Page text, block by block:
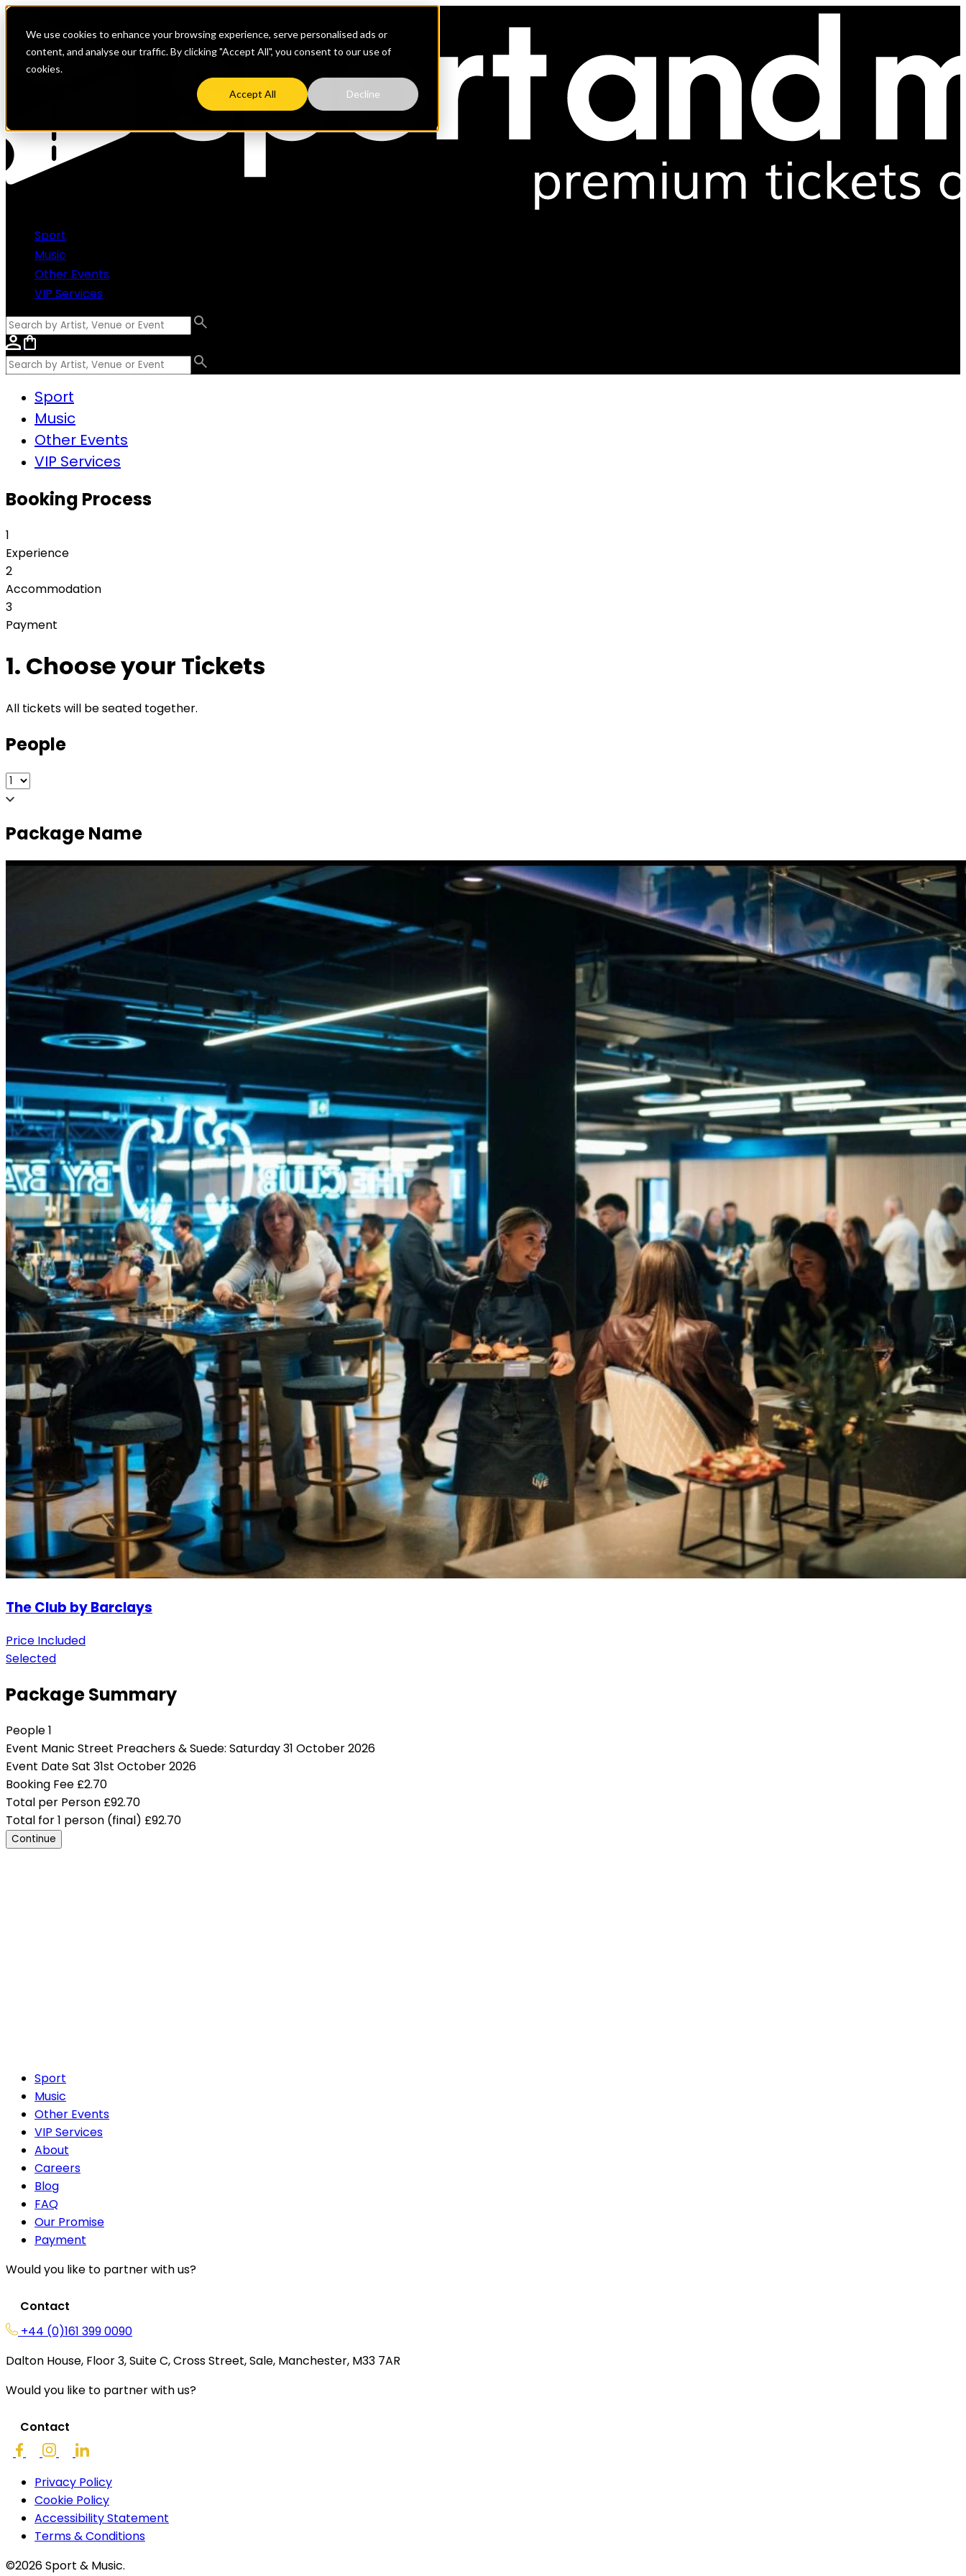
We use cookies to enhance your browsing experience, serve personalised ads or
content, and analyse our traffic. By clicking "Accept All", you consent to our use of
cookies.
Accept All Decline
Sport
Music
Other Events
VIP Services
Sport
Music
Other Events
VIP Services
Booking Process
1
Experience
2
Accommodation
3
Payment
1. Choose your Tickets
All tickets will be seated together.
People
Package Name
The Club by Barclays
Price Included
Selected
Package Summary
People1
Event Manic Street Preachers & Suede: Saturday 31 October 2026
Event DateSat 31st October 2026
Booking Fee £2.70
Total per Person £92.70
Total for 1 person (final) £92.70
Continue
Sport
Music
Other Events
VIP Services
About
Careers
Blog
FAQ
Our Promise
Payment
Would you like to partner with us?
Contact
+44 (0)161 399 0090
Dalton House, Floor 3, Suite C, Cross Street, Sale, Manchester, M33 7AR
Would you like to partner with us?
Contact
Privacy Policy
Cookie Policy
Accessibility Statement
Terms & Conditions
©2026 Sport & Music.